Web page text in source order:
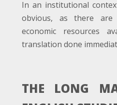
In an institutional
obvious, as there are
economic resources
translation done
THE LONG